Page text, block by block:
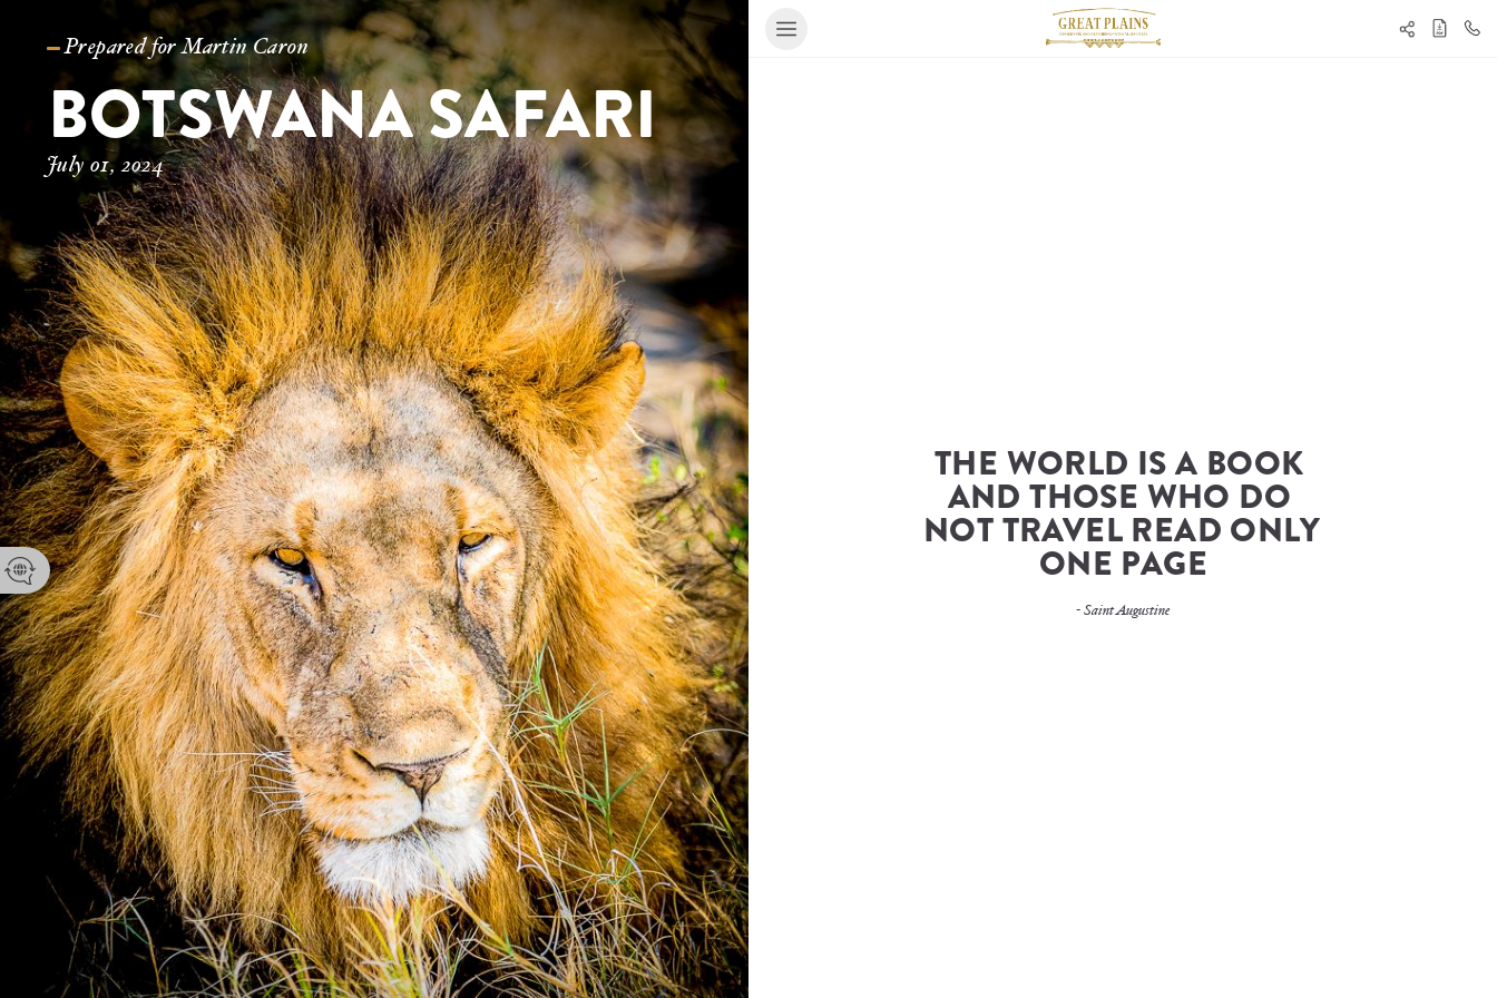
Contact your Travel Consultant
Kyle Sansbury(Great Plains Conservation)
No Data
Prepared for Martin Caron
BOTSWANA SAFARI
July 01, 2024
THE WORLD IS A BOOK
AND THOSE WHO DO
NOT TRAVEL READ ONLY
ONE PAGE
- Saint Augustine